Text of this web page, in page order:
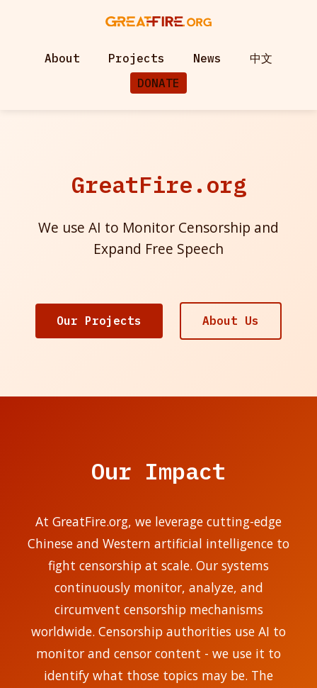
About Projects News
中文
DONATE
GreatFire.org
We use AI to Monitor Censorship and
Expand Free Speech
Our Projects About Us
Our Impact
At GreatFire.org, we leverage cutting-edge
Chinese and Western artificial intelligence to
fight censorship at scale. Our systems
continuously monitor, analyze, and
circumvent censorship mechanisms
worldwide. Censorship authorities use AI to
monitor and censor content - we use it to
identify what those topics may be. The